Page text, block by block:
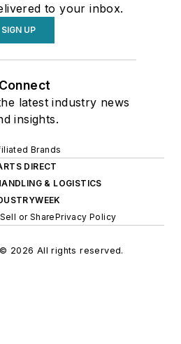
to your inbox.
SIGN UP
Connect
latest industry news
insights.
Brands
DIRECT
& LOGISTICS
or SharePrivacy Policy
© 2026 All rights reserved.